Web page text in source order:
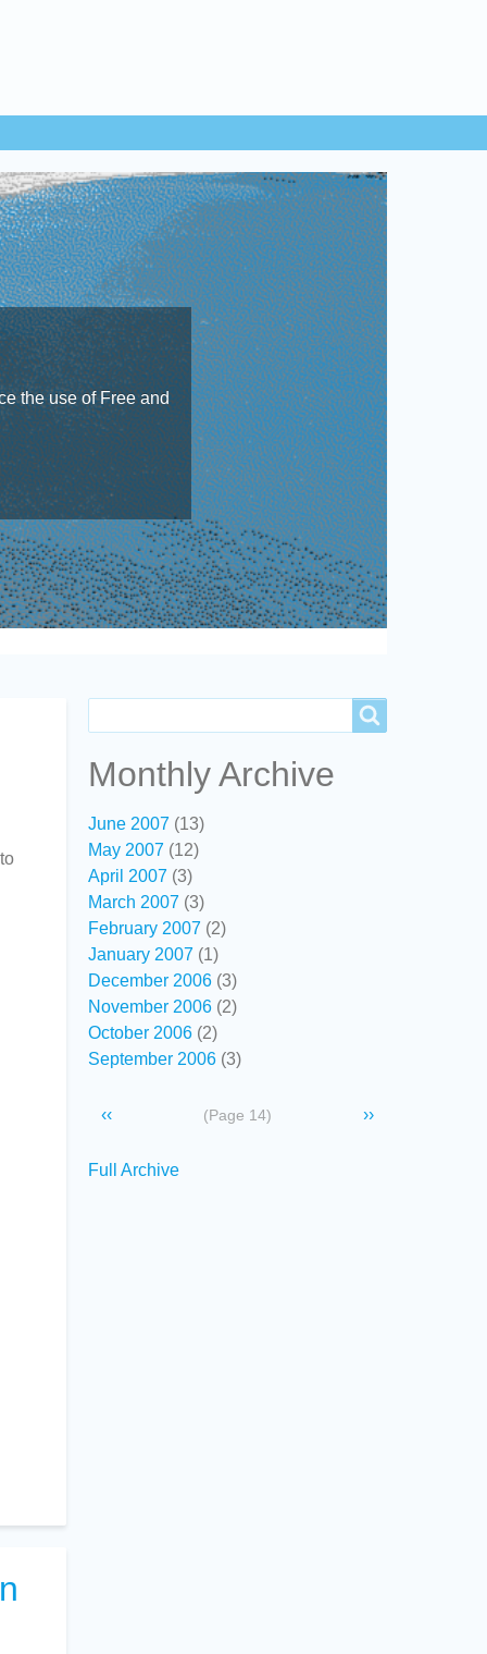
the use of Free and
Monthly Archive
June 2007 (13)
May 2007 (12)
April 2007 (3)
March 2007 (3)
February 2007 (2)
January 2007 (1)
December 2006 (3)
November 2006 (2)
October 2006 (2)
September 2006 (3)
Pagination
Previous
‹‹ (Page 14)
Next
››
Secondary
Full Archive